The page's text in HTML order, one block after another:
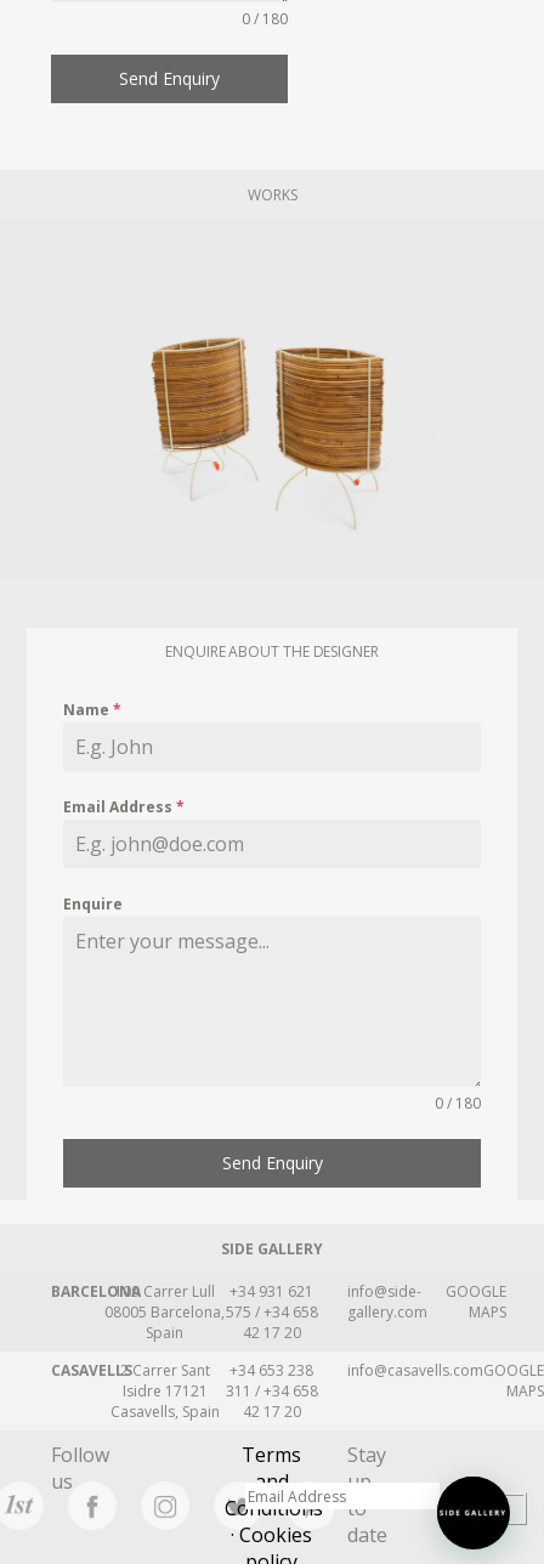
0 / 180
Send Enquiry
WORKS
ENQUIRE ABOUT THE DESIGNER
Name*
Email Address*
Enquire
0 / 180
Send Enquiry
SIDE GALLERY
BARCELONA109 Carrer Lull
08005 Barcelona,
Spain
+34 931 621
575 / +34 658
42 17 20
info@side-
gallery.com
GOOGLE
MAPS
CASAVELLS2 Carrer Sant
Isidre 17121
Casavells, Spain
+34 653 238
311 / +34 658
42 17 20
info@casavells.comGOOGLE
MAPS
Follow
us
Terms
and
Conditions
· Cookies
Stay
up
to
date